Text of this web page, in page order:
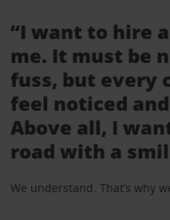
“I want to hire
me. It must be
fuss, but every
feel noticed
Above all, I
road with a
We understand. That’s why